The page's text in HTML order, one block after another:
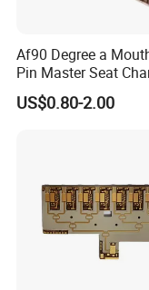
Af90 Degree a
Pin Master Seat
Socket Socket
US$0.80-2.00